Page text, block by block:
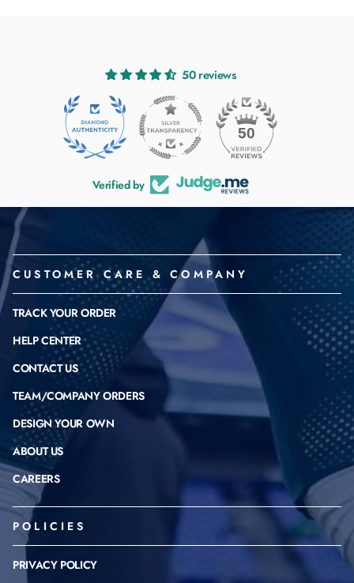
50 reviews
50
Verified by
CUSTOMER CARE & COMPANY
TRACK YOUR ORDER
HELP CENTER
CONTACT US
TEAM/COMPANY ORDERS
DESIGN YOUR OWN
ABOUT US
CAREERS
POLICIES
PRIVACY POLICY